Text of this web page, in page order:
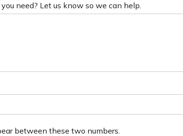
need? Let us know so we can help.
between these two numbers.